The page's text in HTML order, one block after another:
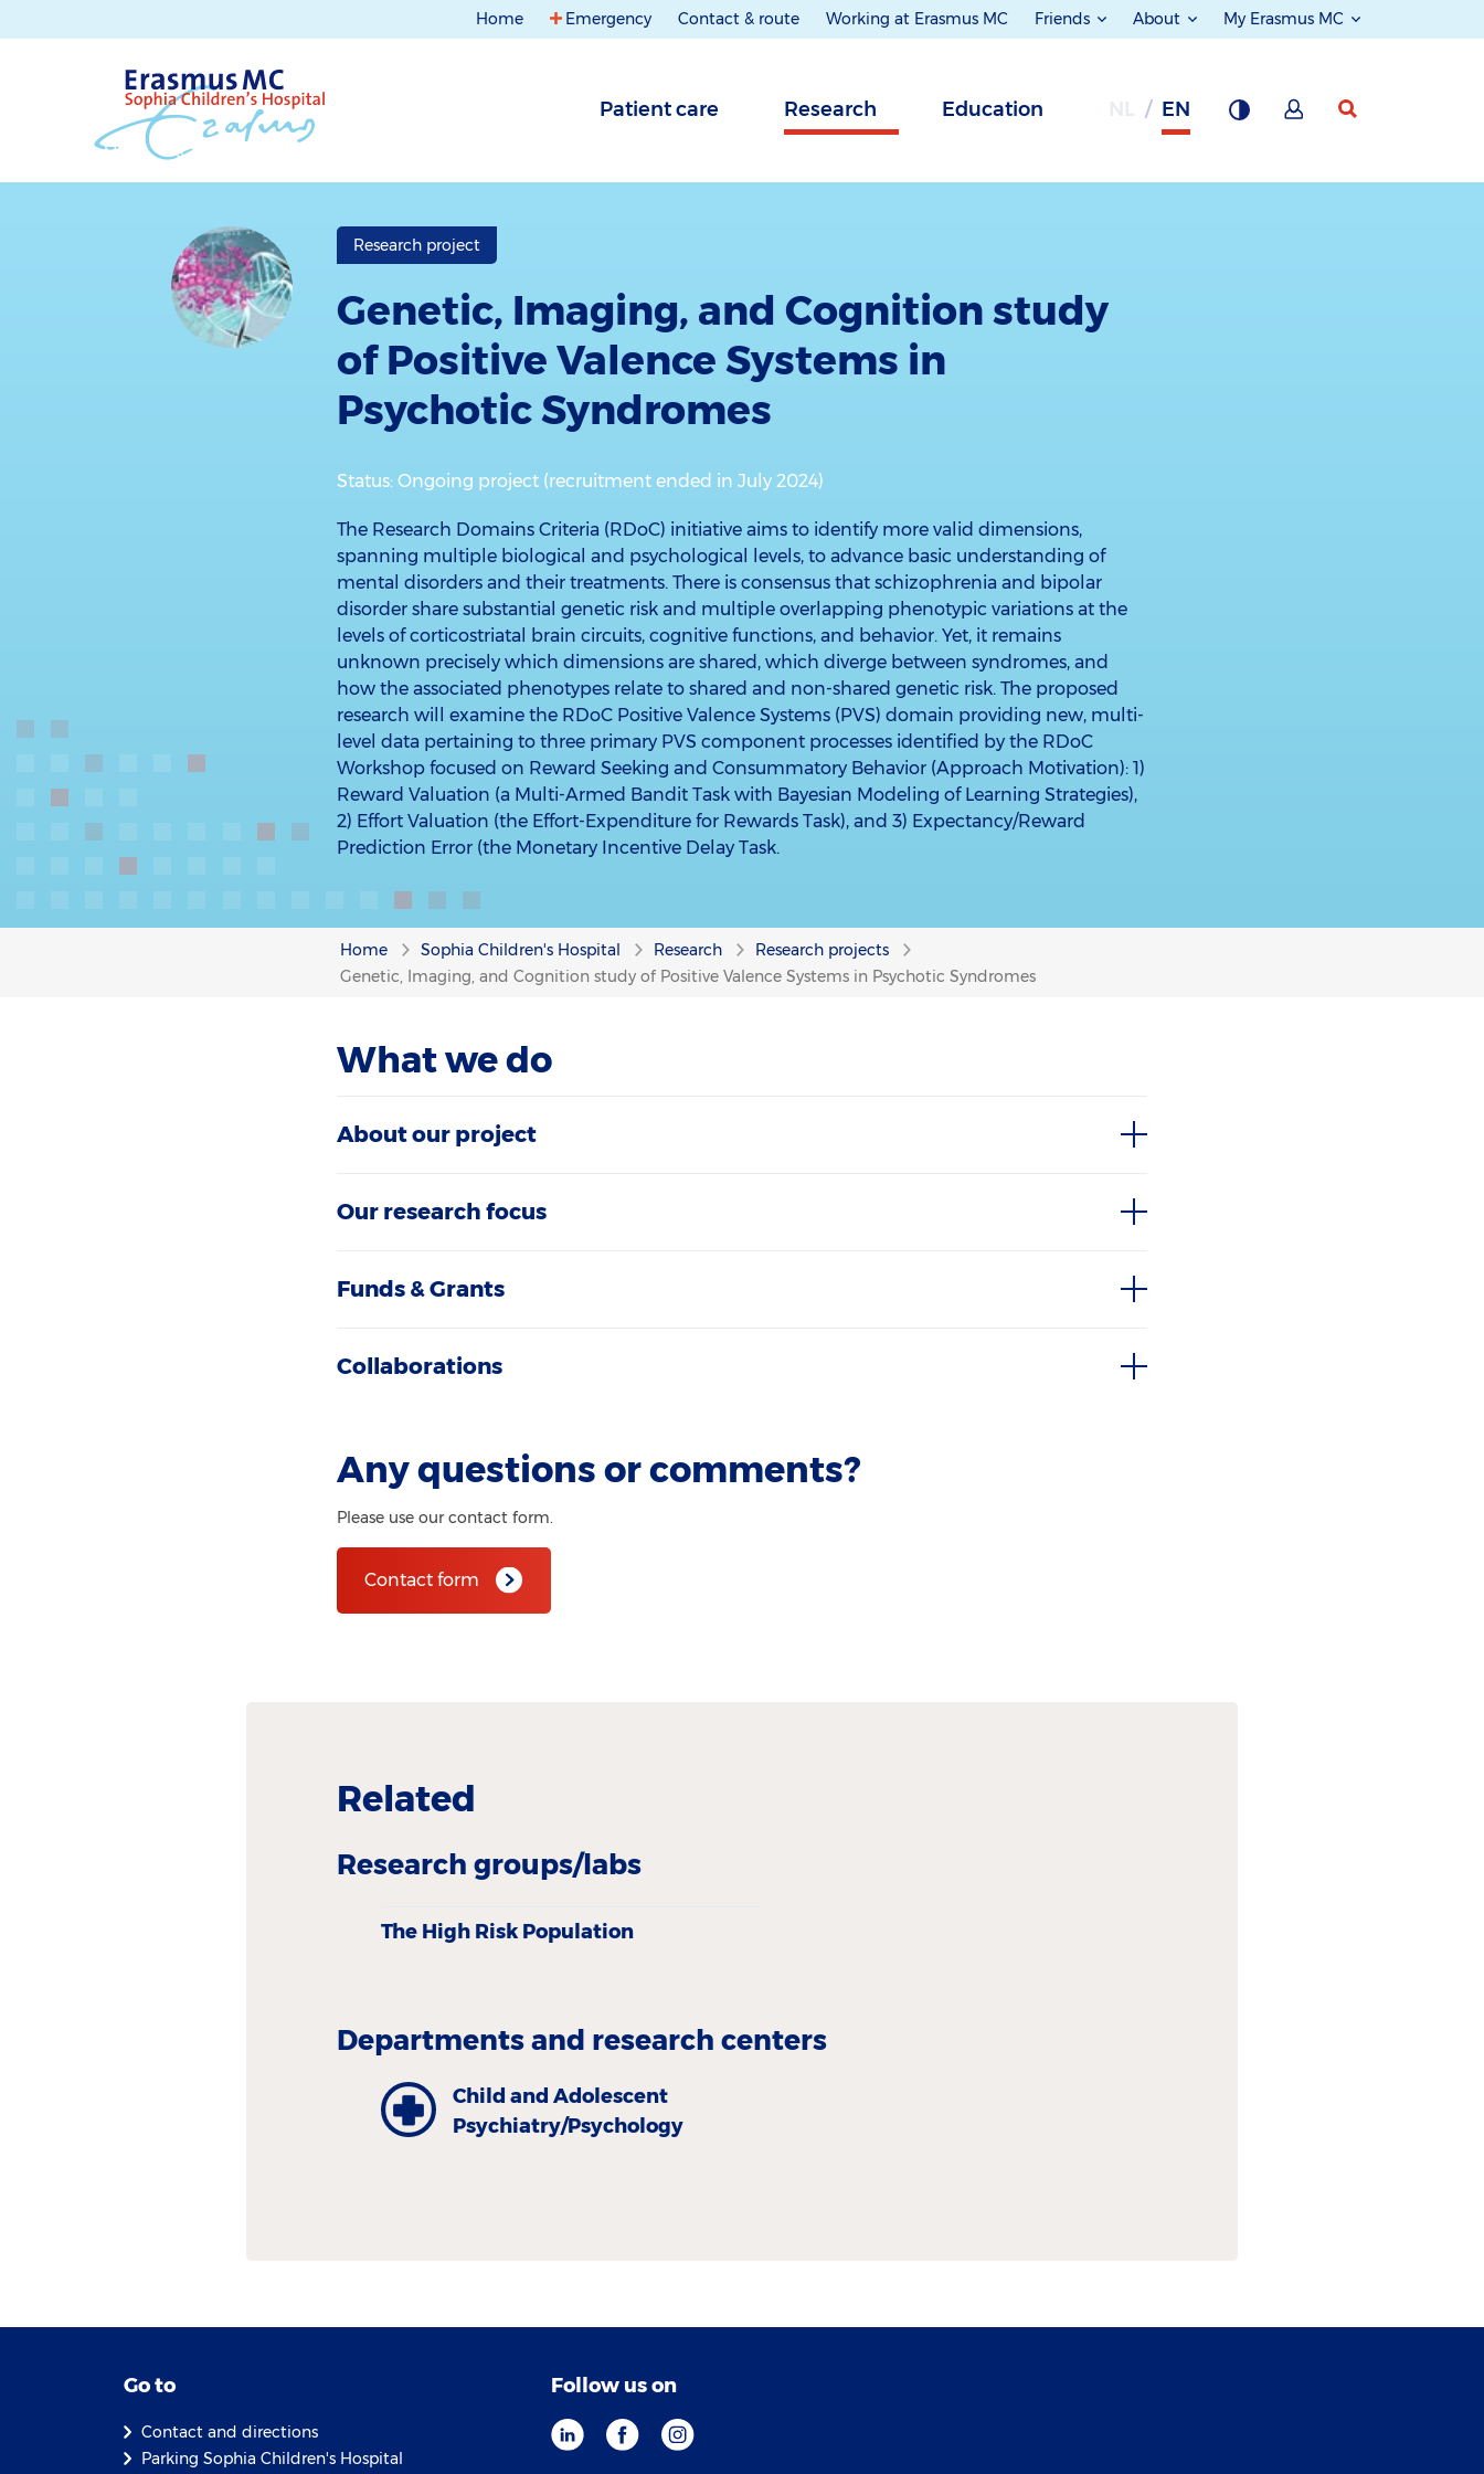
Home Emergency Contact & route Working at Erasmus MC Friends About My Erasmus MC
Patient care Research Education EN
Research project
Genetic, Imaging, and Cognition study
of Positive Valence Systems in
Psychotic Syndromes
Status: Ongoing project (recruitment ended in July 2024)
The Research Domains Criteria (RDoC) initiative aims to identify more valid dimensions,
spanning multiple biological and psychological levels, to advance basic understanding of
mental disorders and their treatments. There is consensus that schizophrenia and bipolar
disorder share substantial genetic risk and multiple overlapping phenotypic variations at the
levels of corticostriatal brain circuits, cognitive functions, and behavior. Yet, it remains
unknown precisely which dimensions are shared, which diverge between syndromes, and
how the associated phenotypes relate to shared and non-shared genetic risk. The proposed
research will examine the RDoC Positive Valence Systems (PVS) domain providing new, multi-
level data pertaining to three primary PVS component processes identified by the RDoC
Workshop focused on Reward Seeking and Consummatory Behavior (Approach Motivation): 1)
Reward Valuation (a Multi-Armed Bandit Task with Bayesian Modeling of Learning Strategies),
2) Effort Valuation (the Effort-Expenditure for Rewards Task), and 3) Expectancy/Reward
Prediction Error (the Monetary Incentive Delay Task.
Home Sophia Children's Hospital Research
Research projects
Genetic, Imaging, and Cognition study of Positive Valence Systems in Psychotic Syndromes
What we do
About our project
Our research focus
Funds & Grants
Collaborations
Any questions or comments?
Please use our contact form.
Contact form
Related
Research groups/labs
The High Risk Population
Departments and research centers
Child and Adolescent
Psychiatry/Psychology
Go to
Contact and directions
Parking Sophia Children's Hospital
Follow us on